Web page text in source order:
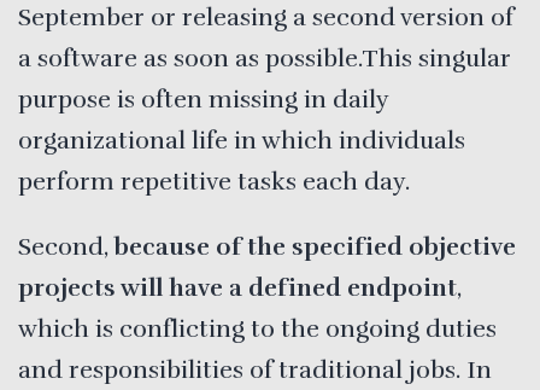
September or releasing a second version of
a software as soon as possible.This singular
purpose is often missing in daily
organizational life in which individuals
perform repetitive tasks each day.
Second,because of the specified objective
projects will have a defined endpoint,
which is conflicting to the ongoing duties
and responsibilities of traditional jobs. In